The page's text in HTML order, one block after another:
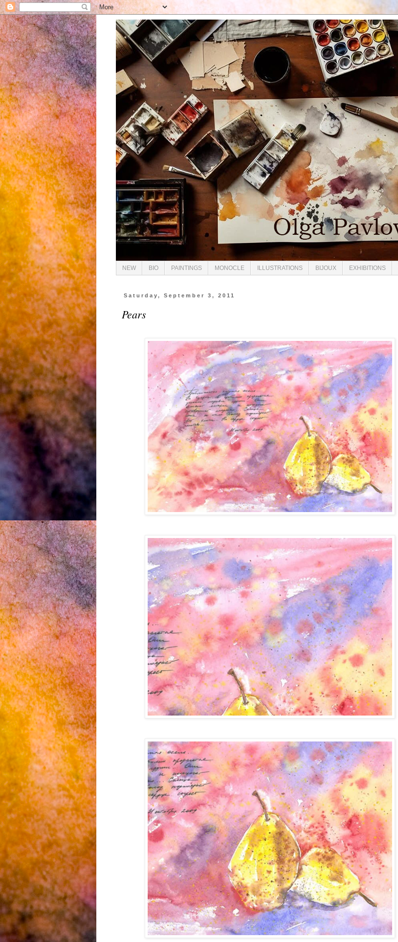
NEW BIO PAINTINGS MONOCLE ILLUSTRATIONS BIJOUX EXHIBITIONS
Saturday, September 3, 2011
Pears